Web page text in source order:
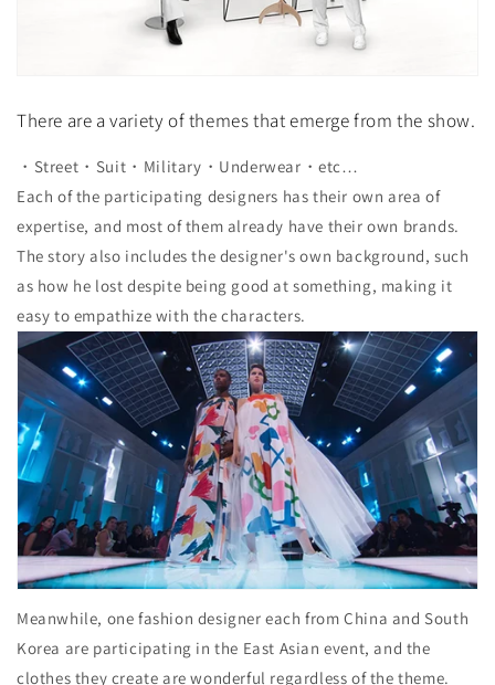
There are a variety of themes that emerge from the show.
・Street・Suit・Military・Underwear・etc…
Each of the participating designers has their own area of ​​
expertise, and most of them already have their own brands.
The story also includes the designer's own background, such
as how he lost despite being good at something, making it
easy to empathize with the characters.
Meanwhile, one fashion designer each from China and South
Korea are participating in the East Asian event, and the
clothes they create are wonderful regardless of the theme.